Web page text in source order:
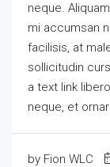
neque.
mi accumsan
facilisis, at
sollicitudin
a text link
neque, et
by Fion WLC